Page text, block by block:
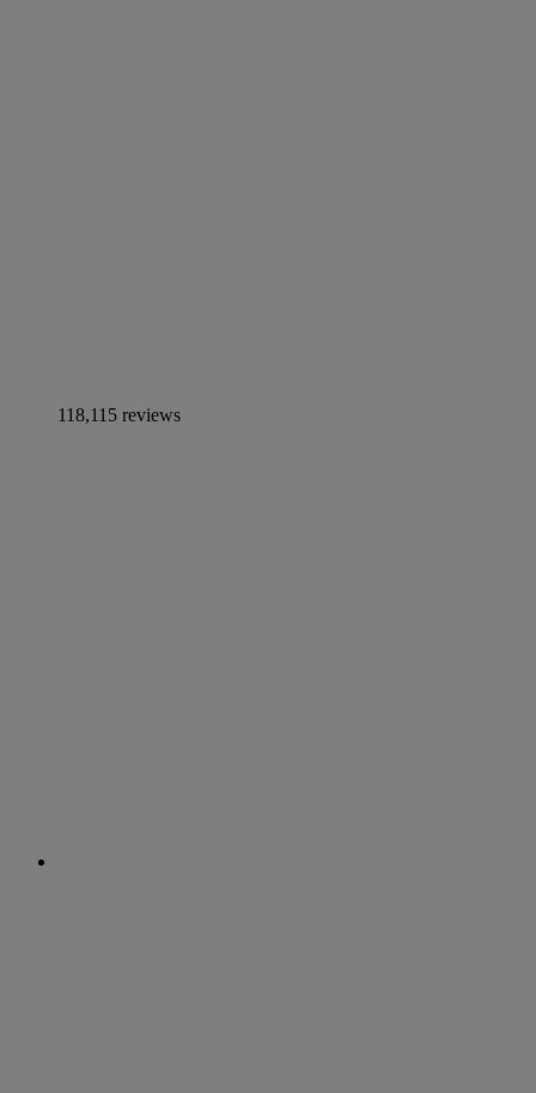
118,115 reviews